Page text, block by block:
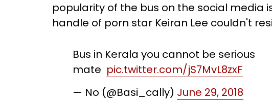
popularity of the bus on the social media
handle of porn star Keiran Lee couldn't
Bus in Kerala you cannot be serious
mate pic.twitter.com/jS7MvL8zxF
— No (@Basi_cally) June 29, 2018